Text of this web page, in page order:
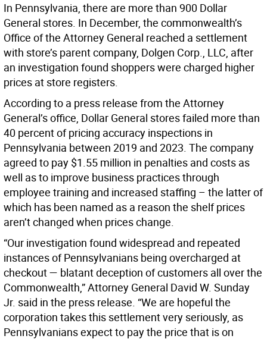
In Pennsylvania, there are more than 900 Dollar
General stores. In December, the commonwealth’s
Office of the Attorney General reached a settlement
with store’s parent company, Dolgen Corp., LLC, after
an investigation found shoppers were charged higher
prices at store registers.
According to a press release from the Attorney
General’s office, Dollar General stores failed more than
40 percent of pricing accuracy inspections in
Pennsylvania between 2019 and 2023. The company
agreed to pay $1.55 million in penalties and costs as
well as to improve business practices through
employee training and increased staffing – the latter of
which has been named as a reason the shelf prices
aren’t changed when prices change.
“Our investigation found widespread and repeated
instances of Pennsylvanians being overcharged at
checkout — blatant deception of customers all over the
Commonwealth,” Attorney General David W. Sunday
Jr. said in the press release. “We are hopeful the
corporation takes this settlement very seriously, as
Pennsylvanians expect to pay the price that is on